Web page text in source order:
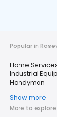
Popular in
Home Services
Industrial
Handyman
Show more
More to explore